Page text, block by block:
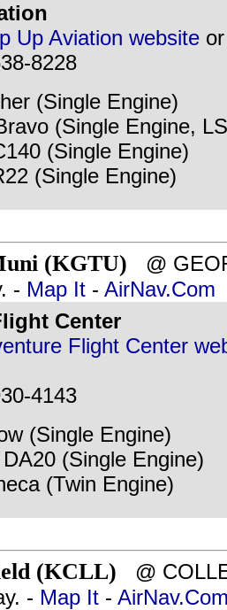
Up Aviation website
8228
(Single Engine)
(Single Engine,
(Single Engine)
(Single Engine)
(KGTU) @
- Map It - AirNav.Com
Center
Flight Center
4143
(Single Engine)
(Single Engine)
(Twin Engine)
(KCLL) @
- Map It -